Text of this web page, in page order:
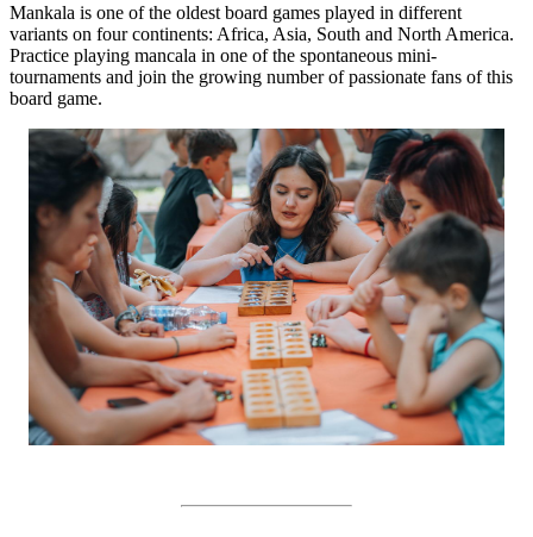
Mankala is one of the oldest board games played in different
variants on four continents: Africa, Asia, South and North America.
Practice playing mancala in one of the spontaneous mini-
tournaments and join the growing number of passionate fans of this
board game.